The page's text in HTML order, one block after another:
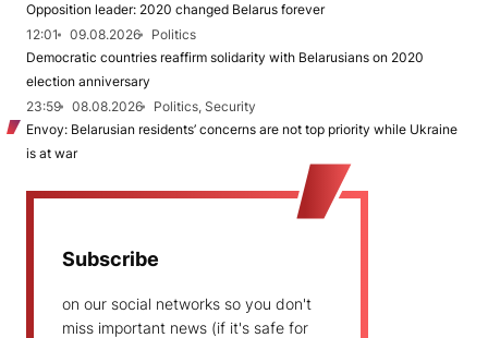
Opposition leader: 2020 changed Belarus forever
12:01
09.08.2026
Politics
Democratic countries reaffirm solidarity with Belarusians on 2020
election anniversary
23:59
08.08.2026
Politics, Security
Envoy: Belarusian residents’ concerns are not top priority while Ukraine
is at war
Subscribe
on our social networks so you don't
miss important news (if it's safe for